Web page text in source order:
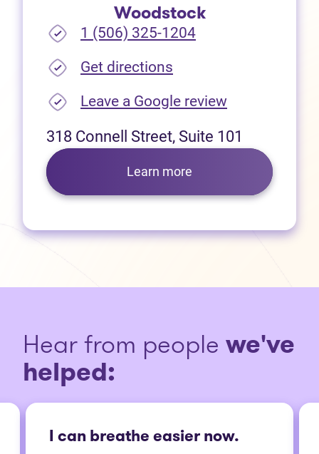
Woodstock
1 (506) 325-1204
Get directions
Leave a Google review(opens in
318 Connell Street, Suite 101
Learn more
Hear from people we've
helped:
I can breathe easier now.